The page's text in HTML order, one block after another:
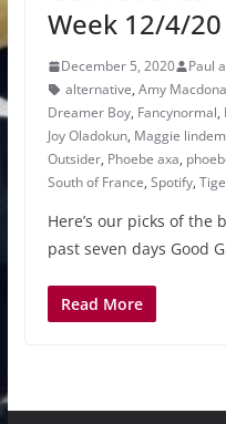
Week 12/4/20
December 5, 2020 Paul
alternative, Amy
Dreamer Boy, Fancynormal,
Joy Oladokun, Maggie
Outsider, Phoebe axa,
South of France, Spotify,
Here’s our picks of the
past seven days Good
Read More